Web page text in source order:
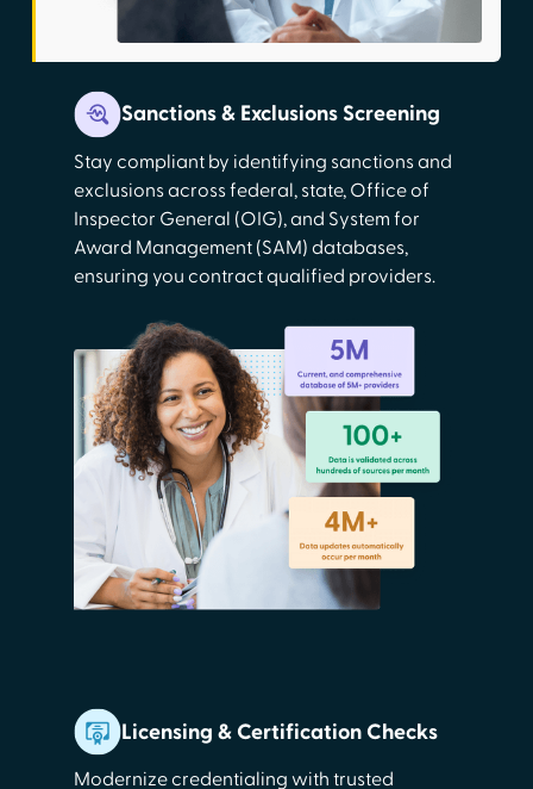
Sanctions & Exclusions Screening
Stay compliant by identifying sanctions and
exclusions across federal, state, Office of
Inspector General (OIG), and System for
Award Management (SAM) databases,
ensuring you contract qualified providers.
Licensing & Certification Checks
Modernize credentialing with trusted